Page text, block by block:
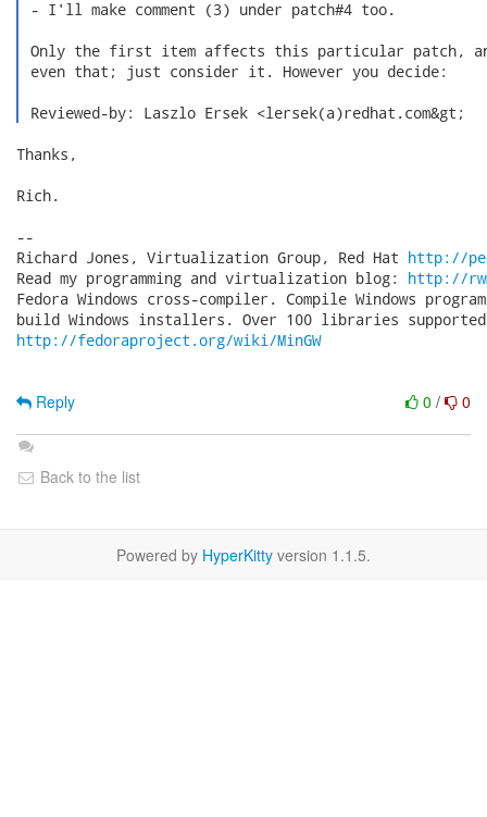
- I'll make comment (3) under patch#4 too.
Only the first item affects this particular patch,
even that; just consider it. However you decide:
Reviewed-by: Laszlo Ersek <lersek(a)redhat.com&gt;
Thanks,
Rich.
--
Richard Jones, Virtualization Group, Red Hat http://
Read my programming and virtualization blog: http://
Fedora Windows cross-compiler. Compile Windows
http://fedoraproject.org/wiki/MinGW
0 / 0
Reply
Back to the list
Powered by HyperKitty version 1.1.5.